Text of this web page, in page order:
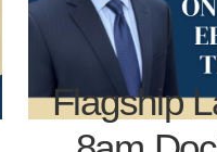
Flagship